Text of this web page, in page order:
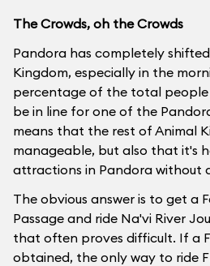
The Crowds, oh the Crowds
Pandora has completely
Kingdom, especially in the
percentage of the total people
be in line for one of the
means that the rest of Animal
manageable, but also that it's
attractions in Pandora without
The obvious answer is to get a
Passage and ride Na'vi River
that often proves difficult. If a
obtained, the only way to ride